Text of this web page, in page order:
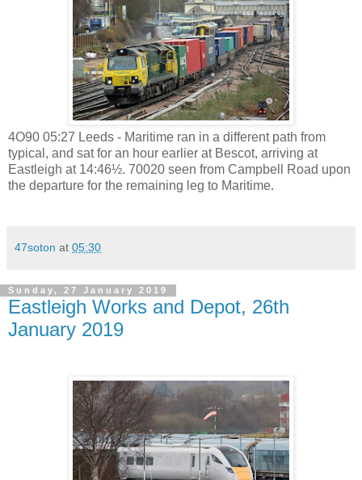
4O90 05:27 Leeds - Maritime ran in a different path from
typical, and sat for an hour earlier at Bescot, arriving at
Eastleigh at 14:46½. 70020 seen from Campbell Road upon
the departure for the remaining leg to Maritime.
47soton at 05:30
Sunday, 27 January 2019
Eastleigh Works and Depot, 26th
January 2019